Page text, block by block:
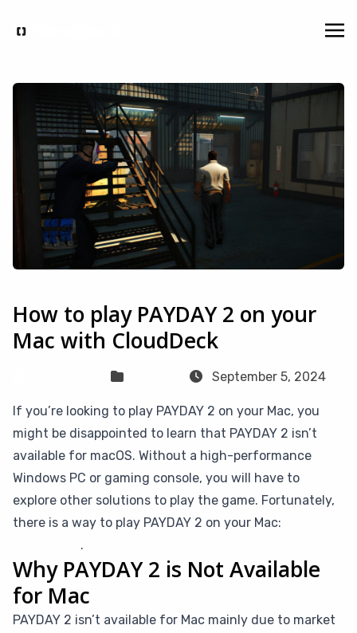
How to play PAYDAY 2 on your
Mac with CloudDeck
September 5, 2024
If you’re looking to play PAYDAY 2 on your Mac, you
might be disappointed to learn that PAYDAY 2 isn’t
available for macOS. Without a high-performance
Windows PC or gaming console, you will have to
explore other solutions to play the game. Fortunately,
there is a way to play PAYDAY 2 on your Mac:
.
Why PAYDAY 2 is Not Available
for Mac
PAYDAY 2 isn’t available for Mac mainly due to market